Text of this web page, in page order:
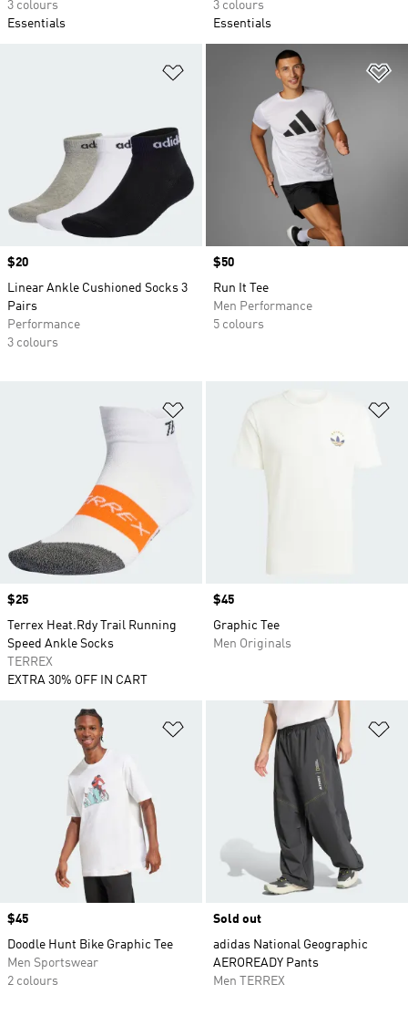
3 colours
Essentials
3 colours
Essentials
Add to Wishlist
Price
$20
Linear Ankle Cushioned Socks 3
Pairs
Performance
3 colours
Price
$50
Run It Tee
Men Performance
5 colours
Price
$25
Terrex Heat.Rdy Trail Running
Speed Ankle Socks
TERREX
EXTRA 30% OFF IN CART
Price
$45
Graphic Tee
Men Originals
Add to Wishlist
Price
$45
Doodle Hunt Bike Graphic Tee
Men Sportswear
2 colours
Sold out
adidas National Geographic
AEROREADY Pants
Men TERREX